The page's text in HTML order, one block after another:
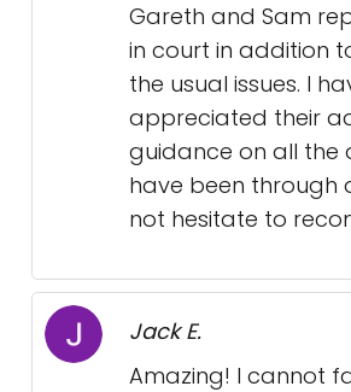
Gareth and Sam
in court in addition
the usual issues. I
appreciated their
guidance on all the
have been through
not hesitate to
Jack E.
Amazing! I cannot